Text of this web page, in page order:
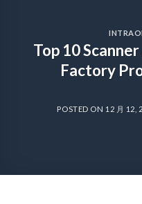
Top 10
Factory
POSTED ON 12 月 12,